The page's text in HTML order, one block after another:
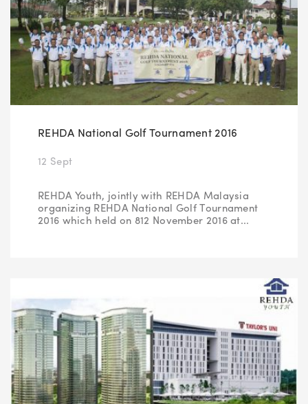
REHDA National Golf Tournament 2016
12 Sept
REHDA Youth, jointly with REHDA Malaysia
organizing REHDA National Golf Tournament
2016 which held on 812 November 2016 at...